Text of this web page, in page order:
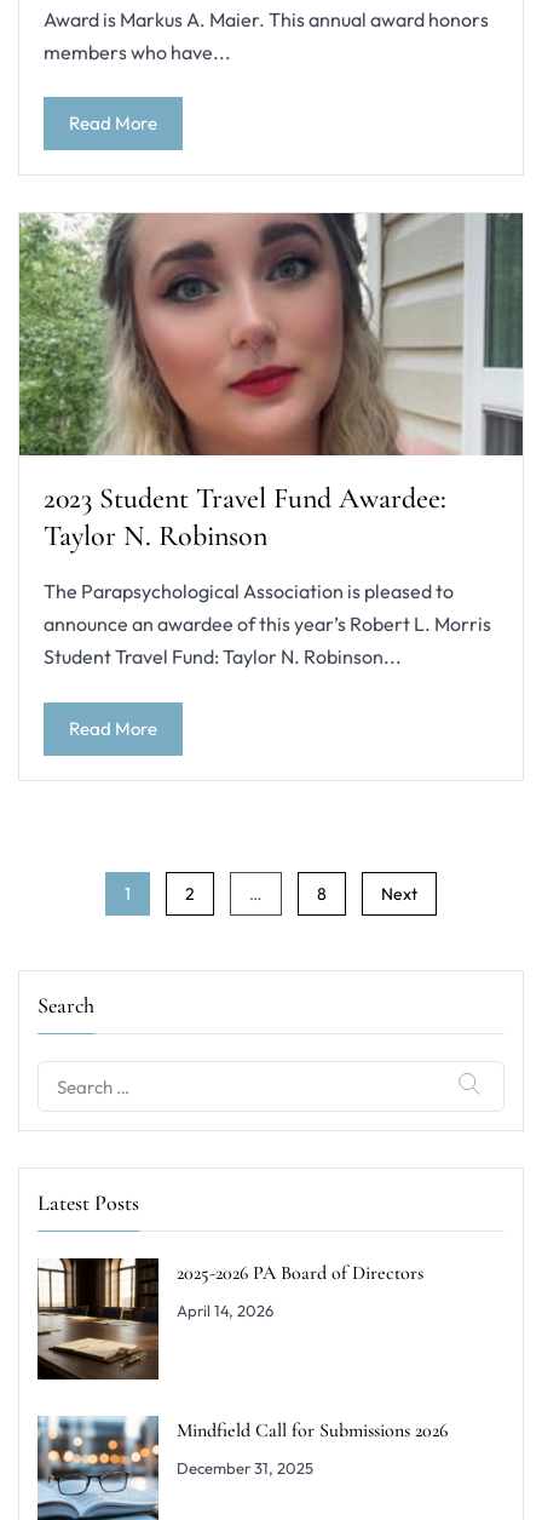
Award is Markus A. Maier. This annual award honors
members who have...
Read More
2023 Student Travel Fund Awardee:
Taylor N. Robinson
The Parapsychological Association is pleased to
announce an awardee of this year’s Robert L. Morris
Student Travel Fund: Taylor N. Robinson...
Read More
navigation
1 2 … 8 Next
Search
Search
for:
Latest Posts
2025-2026 PA Board of Directors
April 14, 2026
Mindfield Call for Submissions 2026
December 31, 2025